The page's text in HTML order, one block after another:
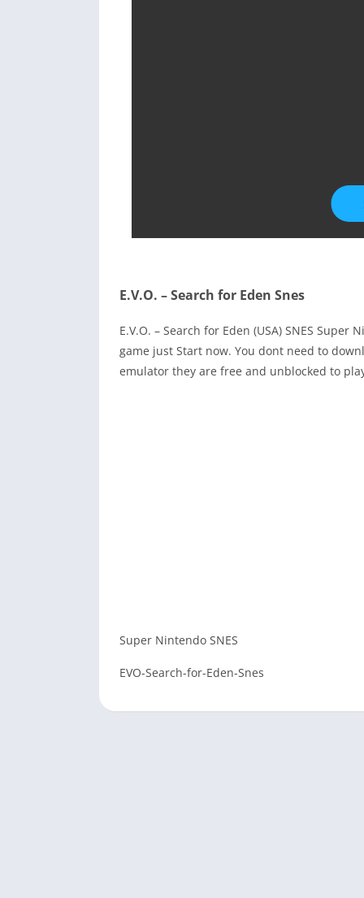
E.V.O. – Search for Eden Snes
E.V.O. – Search for Eden (USA) SNES
game just Start now. You dont need to
emulator they are free and unblocked to
Super Nintendo SNES
EVO-Search-for-Eden-Snes